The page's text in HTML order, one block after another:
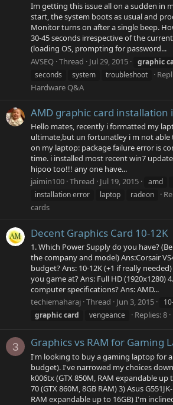
Im getting this issue all on a sudden in
start, the system boots as usual and
Monitor turns on after a single beep.
30-45 seconds irrespective of the
(loading OS, prompting for password...
AVSEQ Thread Jul 29, 2015 graphic
seconds
system troubleshoot
Hardware Q&A
AMD graphic card installation
Hello mates, recently i formatted my
ultimate,but un fortunatley i m not able
on my laptop: package failure error is
time. i installed most recent win7
hipoo too!!! any one have...
jaimin100 Thread Jul 19, 2015 amd
installation error
laptop radeon
cards
Decent Graphics Card 10-12K
1. Which Power Supply do you have?
the company and model) Ans:Corsair
budget? Ans: 10-12K (+1 if really
you game at? Ans: Full HD (1920x1280)
computer specifications? Ans: AMD...
techiemaharaj Thread Jun 3, 2015
graphiccard vengeance Replies: 8
3 Graphics vs RAM for Gaming
I'm looking to buy a gaming laptop for
budget). I've narrowed my choices
k006tx (GTX 850M, RAM expandable up
70 (GTX 860M, 8GB RAM) 3) Asus
RAM expandable up to 16GB) I'm